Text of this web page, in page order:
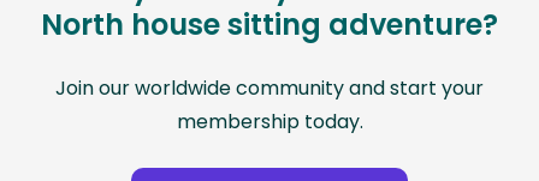
North house sitting adventure?
Join our worldwide community and start your
membership today.